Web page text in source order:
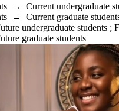
→ Current undergraduate
→ Current graduate
undergraduate students ;
graduate students